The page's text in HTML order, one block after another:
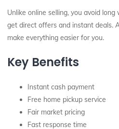
Unlike online selling, you avoid
get direct offers and instant deals.
make everything easier for you.
Key Benefits
Instant cash payment
Free home pickup service
Fair market pricing
Fast response time